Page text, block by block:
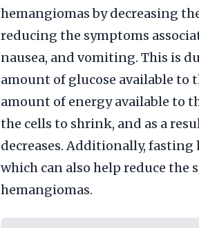
hemangiomas by decreasing
reducing the symptoms
nausea, and vomiting. This is
amount of glucose available to
amount of energy available to
the cells to shrink, and as a
decreases. Additionally,
which can also help reduce the
hemangiomas.